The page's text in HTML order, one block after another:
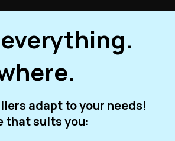
adapt to your needs!
that suits you: